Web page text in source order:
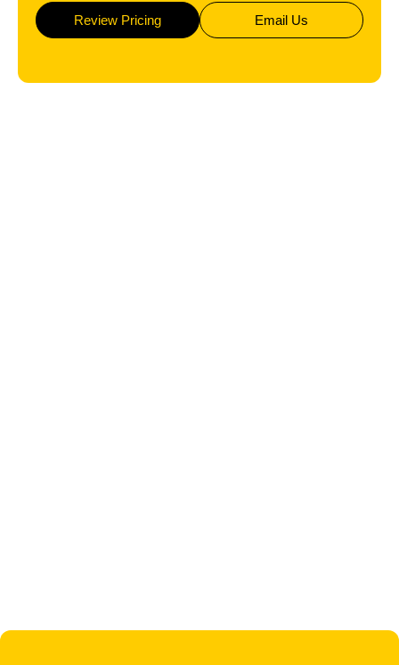
Review Pricing Email Us